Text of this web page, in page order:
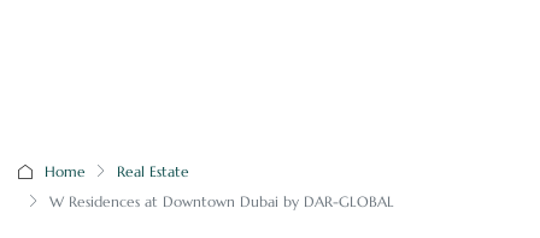
Home
Real Estate
W Residences at Downtown Dubai by DAR-GLOBAL